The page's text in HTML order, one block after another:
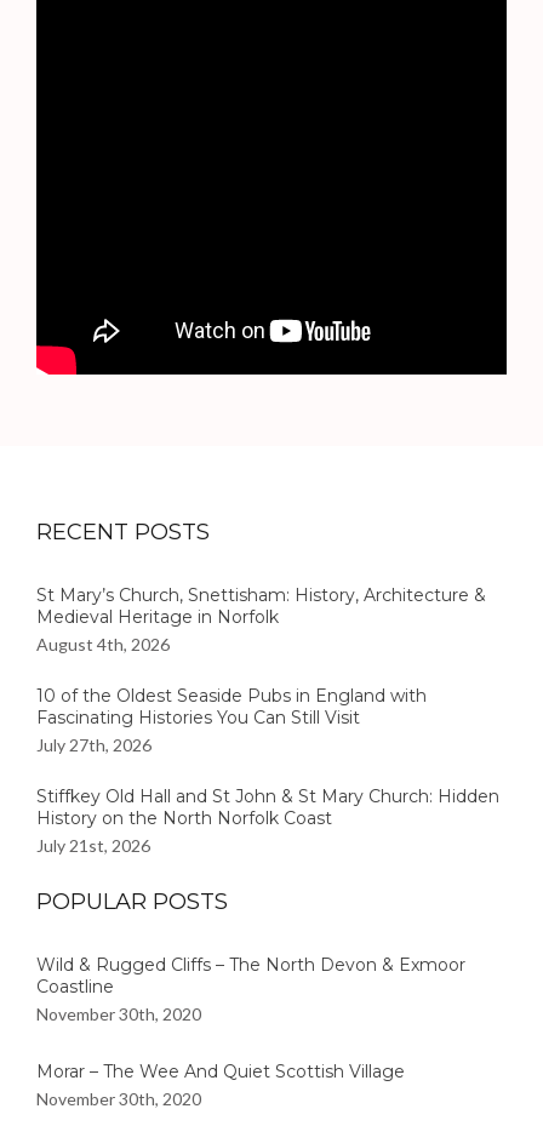
RECENT POSTS
St Mary’s Church, Snettisham: History, Architecture &
Medieval Heritage in Norfolk
August 4th, 2026
10 of the Oldest Seaside Pubs in England with
Fascinating Histories You Can Still Visit
July 27th, 2026
Stiffkey Old Hall and St John & St Mary Church: Hidden
History on the North Norfolk Coast
July 21st, 2026
POPULAR POSTS
Wild & Rugged Cliffs – The North Devon & Exmoor
Coastline
November 30th, 2020
Morar – The Wee And Quiet Scottish Village
November 30th, 2020